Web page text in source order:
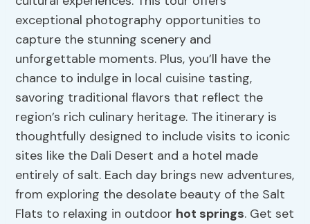
exceptional photography opportunities to
capture the stunning scenery and
unforgettable moments. Plus, you’ll have the
chance to indulge in local cuisine tasting,
savoring traditional flavors that reflect the
region’s rich culinary heritage. The itinerary is
thoughtfully designed to include visits to iconic
sites like the Dali Desert and a hotel made
entirely of salt. Each day brings new adventures,
from exploring the desolate beauty of the Salt
Flats to relaxing in outdoor hot springs. Get set